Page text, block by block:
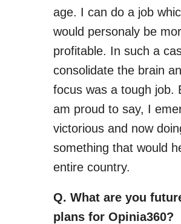
age. I can do a job
would personalybe
profitable. In such a
consolidate the brain
focus was a tough job.
am proud to say, I
victorious and now
something that would
entire country.
Q. What are you
plans for Opinia360?